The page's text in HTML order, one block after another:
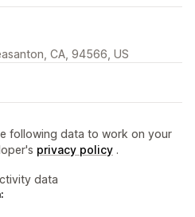
CA, 94566, US
following data to work on your
privacy policy .
data